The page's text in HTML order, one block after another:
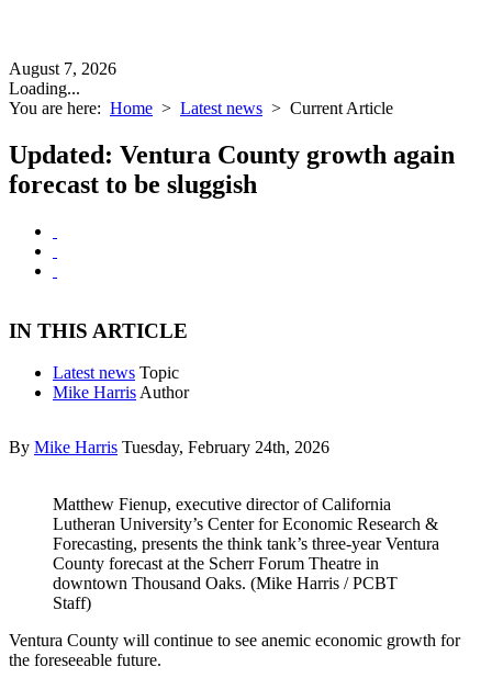
August 7, 2026
Loading...
You are here: Home > Latest news > Current Article
Updated: Ventura County growth again
forecast to be sluggish
IN THIS ARTICLE
Latest news Topic
Mike Harris Author
By Mike Harris Tuesday, February 24th, 2026
Matthew Fienup, executive director of California
Lutheran University’s Center for Economic Research &
Forecasting, presents the think tank’s three-year Ventura
County forecast at the Scherr Forum Theatre in
downtown Thousand Oaks. (Mike Harris / PCBT
Staff)
Ventura County will continue to see anemic economic growth for
the foreseeable future.